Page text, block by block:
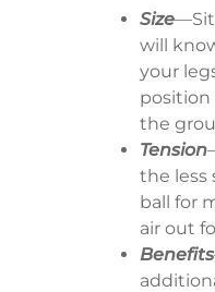
Size—Sit
will
your
position
the
Tension
the less
ball for
air out
Benefits